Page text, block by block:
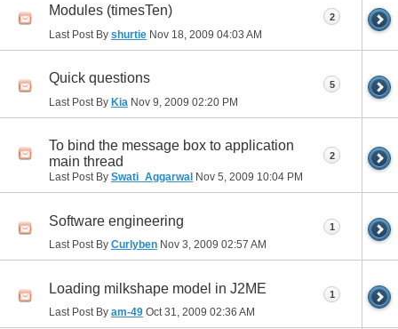
Modules (timesTen)
Last Post By shurtie Nov 18, 2009 04:03 AM
2
Quick questions
Last Post By Kia Nov 9, 2009 02:20 PM
5
To bind the message box to application
main thread
Last Post By Swati_Aggarwal Nov 5, 2009 10:04 PM
2
Software engineering
Last Post By Curlyben Nov 3, 2009 02:57 AM
1
Loading milkshape model in J2ME
Last Post By am-49 Oct 31, 2009 02:36 AM
1